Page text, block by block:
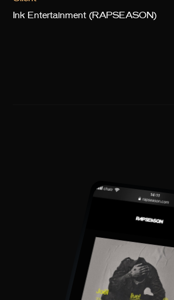
Ink Entertainment (RAPSEASON)